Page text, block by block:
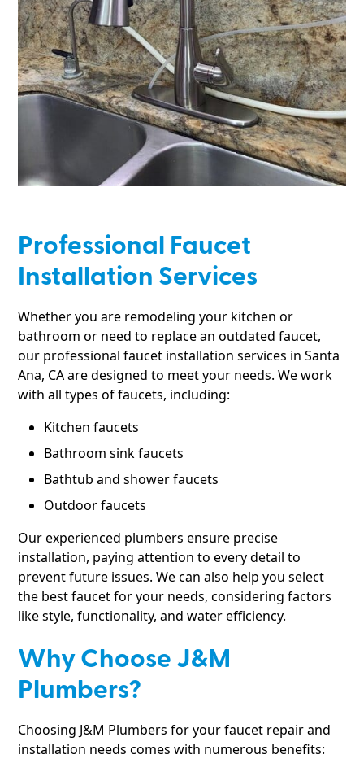
Professional Faucet
Installation Services
Whether you are remodeling your kitchen or
bathroom or need to replace an outdated faucet,
our professional faucet installation services in Santa
Ana, CA are designed to meet your needs. We work
with all types of faucets, including:
Kitchen faucets
Bathroom sink faucets
Bathtub and shower faucets
Outdoor faucets
Our experienced plumbers ensure precise
installation, paying attention to every detail to
prevent future issues. We can also help you select
the best faucet for your needs, considering factors
like style, functionality, and water efficiency.
Why Choose J&M
Plumbers?
Choosing J&M Plumbers for your faucet repair and
installation needs comes with numerous benefits: